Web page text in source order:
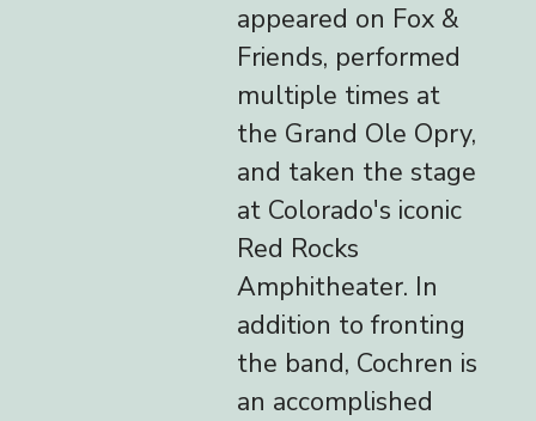
appeared on Fox &
Friends, performed
multiple times at
the Grand Ole Opry,
and taken the stage
at Colorado's iconic
Red Rocks
Amphitheater. In
addition to fronting
the band, Cochren is
an accomplished